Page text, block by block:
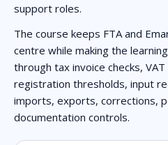
support roles.
The course keeps FTA and
centre while making the
through tax invoice checks,
registration thresholds, input
imports, exports, corrections,
documentation controls.